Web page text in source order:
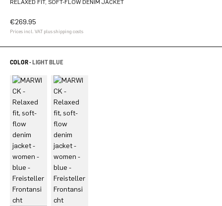
RELAXED FIT, SOFT-FLOW DENIM JACKET
€269.95
Prices incl. VAT plus shipping costs
COLOR -LIGHT BLUE